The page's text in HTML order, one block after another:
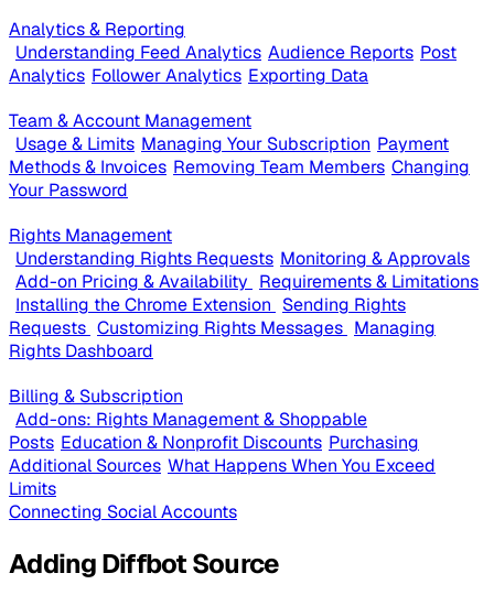
Analytics & Reporting
Understanding Feed Analytics Audience Reports Post
Analytics Follower Analytics Exporting Data
Team & Account Management
Usage & Limits Managing Your Subscription Payment
Methods & Invoices Removing Team Members Changing
Your Password
Rights Management
Understanding Rights Requests Monitoring & Approvals
Add-on Pricing & Availability Requirements & Limitations
Installing the Chrome Extension Sending Rights
Requests Customizing Rights Messages Managing
Rights Dashboard
Billing & Subscription
Add-ons: Rights Management & Shoppable
Posts Education & Nonprofit Discounts Purchasing
Additional Sources What Happens When You Exceed
Limits
Connecting Social Accounts
Adding Diffbot Source